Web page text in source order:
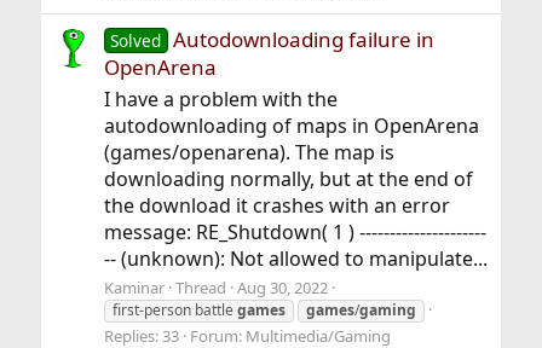
Solved Autodownloading failure in
OpenArena
I have a problem with the
autodownloading of maps in OpenArena
(games/openarena). The map is
downloading normally, but at the end of
the download it crashes with an error
message: RE_Shutdown( 1 ) ---------------------
-- (unknown): Not allowed to manipulate...
Kaminar Thread Aug 30, 2022
first-person battlegames games/gaming
Replies: 33 Forum: Multimedia/Gaming